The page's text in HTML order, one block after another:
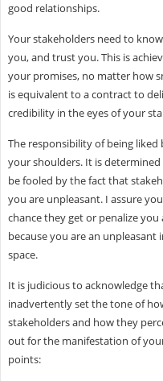
good relationships.
Your stakeholders need to
you, and trust you. This is
your promises, no matter how
is equivalent to a contract to
credibility in the eyes of your
The responsibility of being
your shoulders. It is
be fooled by the fact that
you are unpleasant. I assure
chance they get or penalize
because you are an
space.
It is judicious to acknowledge
inadvertently set the tone of
stakeholders and how they
out for the manifestation of
points: